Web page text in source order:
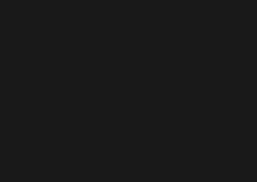
new window)
window)